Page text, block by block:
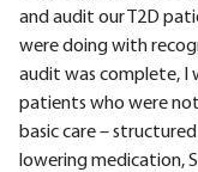
and audit our T2D
were doing with
audit was complete, I
patients who were
basic care –
lowering medication,